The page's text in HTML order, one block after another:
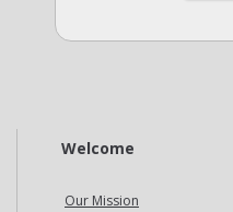
Welcome
Our Mission